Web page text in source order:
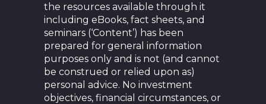
the resources available through it
including eBooks, fact sheets, and
seminars (‘Content’) has been
prepared for general information
purposes only and is not (and cannot
be construed or relied upon as)
personal advice. No investment
objectives, financial circumstances, or